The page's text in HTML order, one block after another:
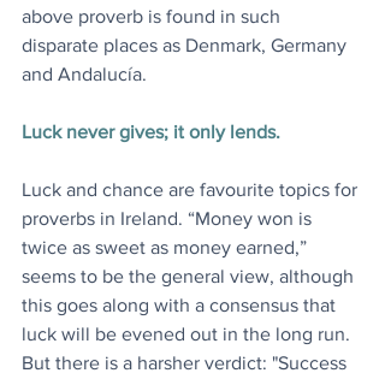
above proverb is found in such
disparate places as Denmark, Germany
and Andalucía.
Luck never gives; it only lends.
Luck and chance are favourite topics for
proverbs in Ireland. “Money won is
twice as sweet as money earned,”
seems to be the general view, although
this goes along with a consensus that
luck will be evened out in the long run.
But there is a harsher verdict: "Success